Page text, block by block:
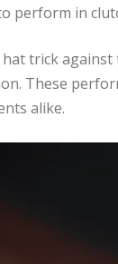
perform in
trick
These
alike.